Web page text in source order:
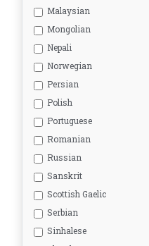
Malaysian
Mongolian
Nepali
Norwegian
Persian
Polish
Portuguese
Romanian
Russian
Sanskrit
Scottish Gaelic
Serbian
Sinhalese